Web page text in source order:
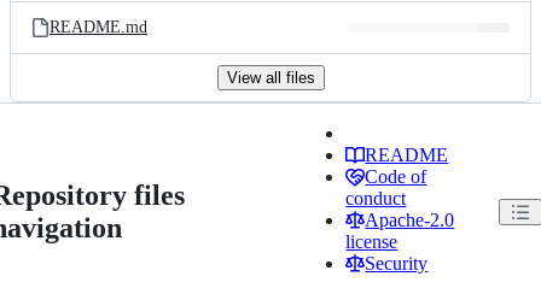
README.md
View all files
files
README
Code of
conduct
Apache-2.0
license
Security